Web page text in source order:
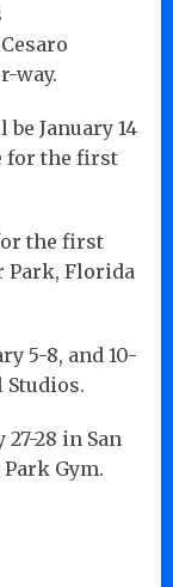
way.
January 14
for the first
the first
Park, Florida
5-8, and 10-
Studios.
28 in San
Gym.